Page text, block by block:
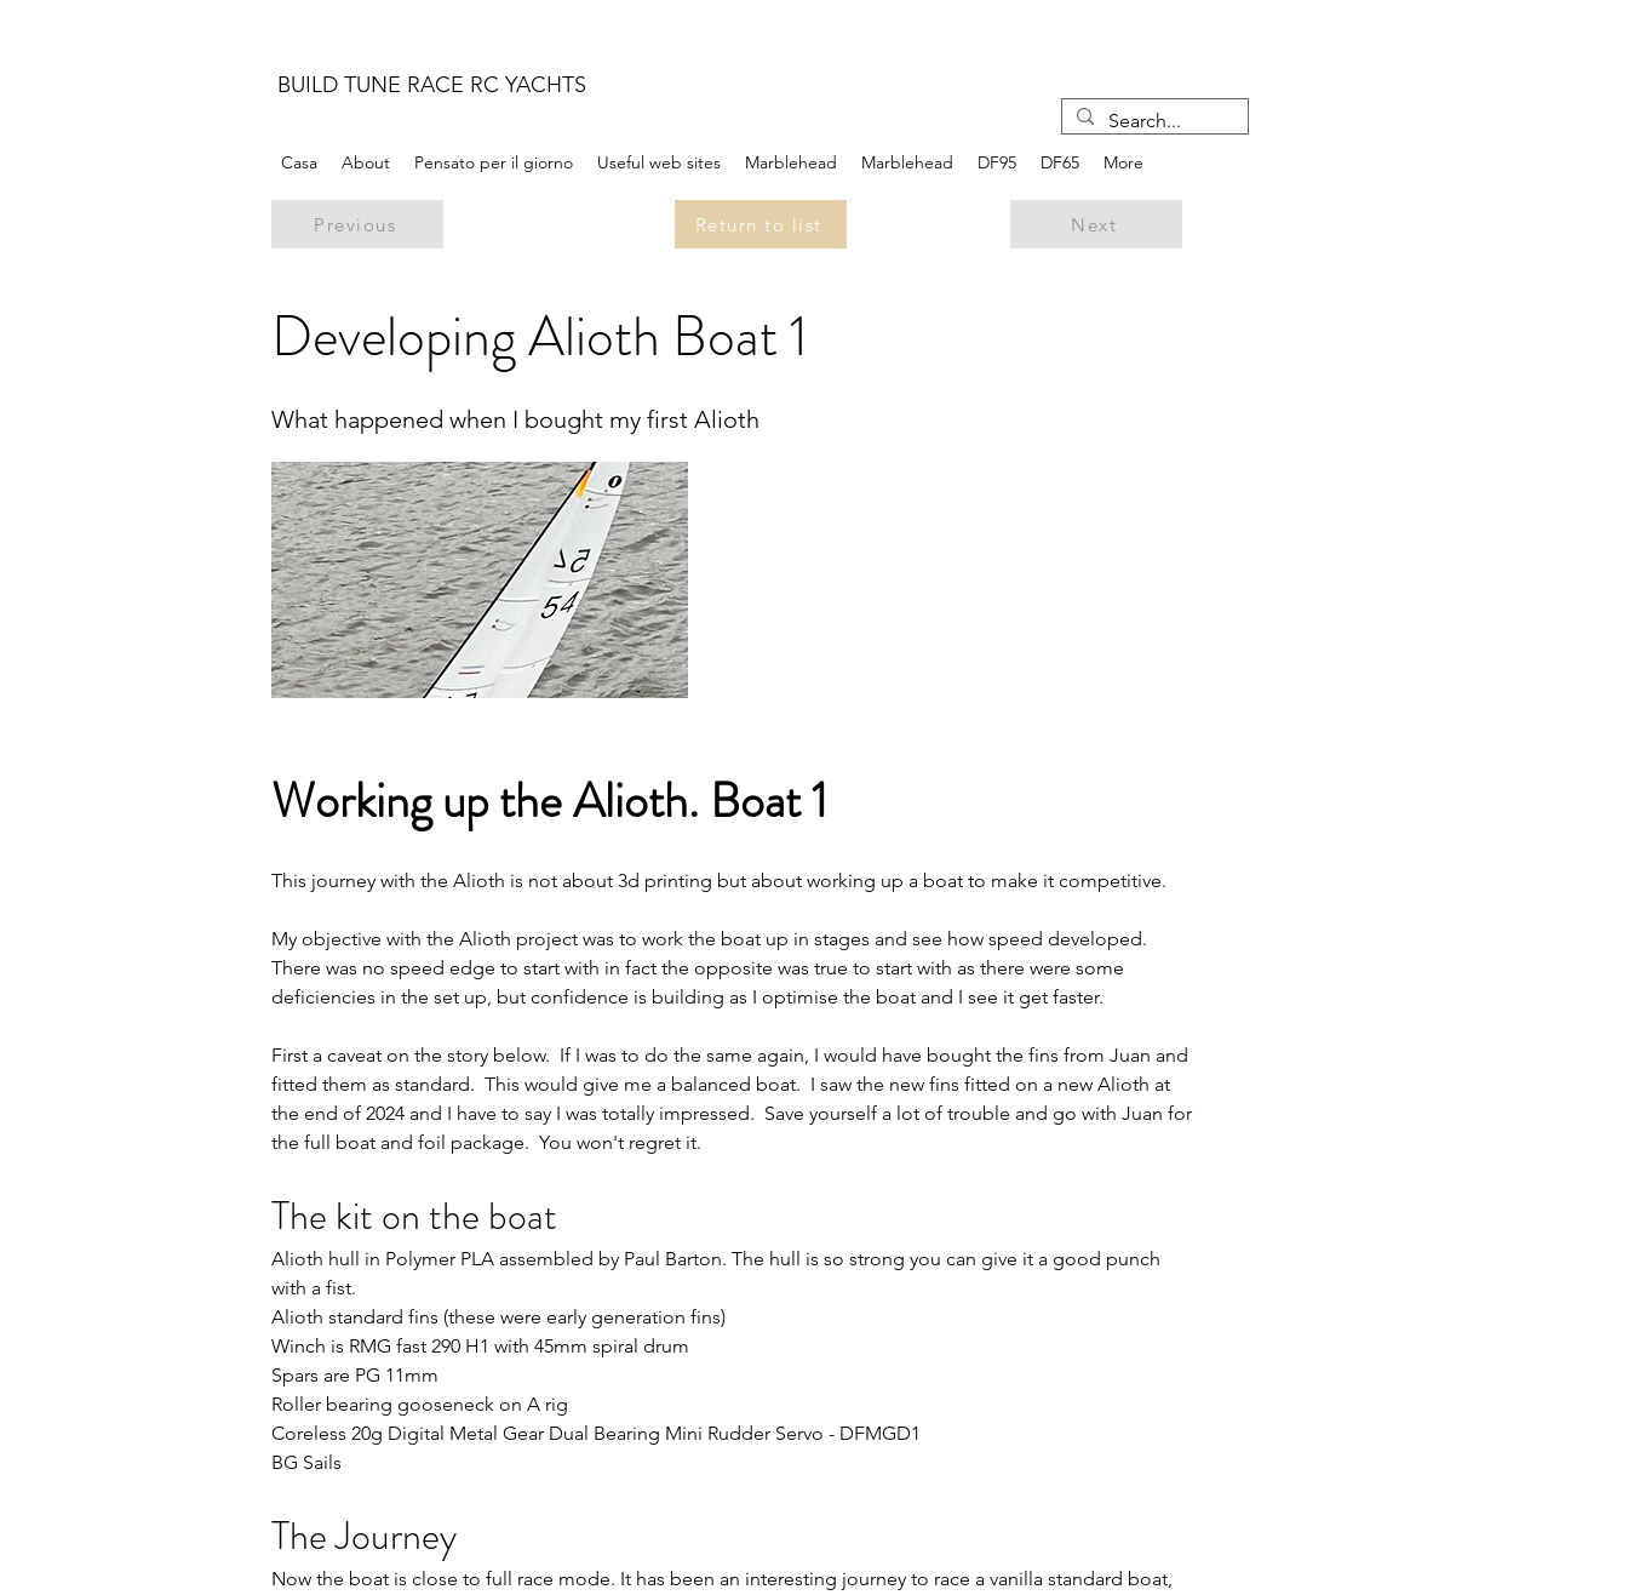
BUILD TUNE RACE RC YACHTS
Casa About Pensato per il giorno Useful web sites Marblehead Marblehead DF95 DF65 More
Previous Return to list Next
Developing Alioth Boat 1
What happened when I bought my first Alioth
Working up the Alioth. Boat 1
This journey with the Alioth is not about 3d printing but about working up a boat to make it competitive.
My objective with the Alioth project was to work the boat up in stages and see how speed developed.
There was no speed edge to start with in fact the opposite was true to start with as there were some
deficiencies in the set up, but confidence is building as I optimise the boat and I see it get faster.
First a caveat on the story below.  If I was to do the same again, I would have bought the fins from Juan and
fitted them as standard.  This would give me a balanced boat.  I saw the new fins fitted on a new Alioth at
the end of 2024 and I have to say I was totally impressed.  Save yourself a lot of trouble and go with Juan for
the full boat and foil package.  You won't regret it.
The kit on the boat
Alioth hull in Polymer PLA assembled by Paul Barton. The hull is so strong you can give it a good punch
with a fist.
Alioth standard fins (these were early generation fins)
Winch is RMG fast 290 H1 with 45mm spiral drum
Spars are PG 11mm
Roller bearing gooseneck on A rig
Coreless 20g Digital Metal Gear Dual Bearing Mini Rudder Servo - DFMGD1
BG Sails
The Journey
Now the boat is close to full race mode. It has been an interesting journey to race a vanilla standard boat,